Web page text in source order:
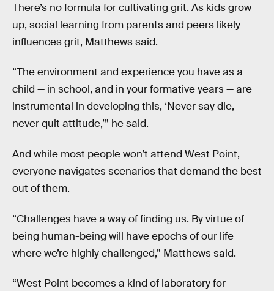
There’s no formula for cultivating grit. As kids grow
up, social learning from parents and peers likely
influences grit, Matthews said.
“The environment and experience you have as a
child — in school, and in your formative years — are
instrumental in developing this, ‘Never say die,
never quit attitude,’” he said.
And while most people won’t attend West Point,
everyone navigates scenarios that demand the best
out of them.
“Challenges have a way of finding us. By virtue of
being human-being will have epochs of our life
where we’re highly challenged,” Matthews said.
“West Point becomes a kind of laboratory for